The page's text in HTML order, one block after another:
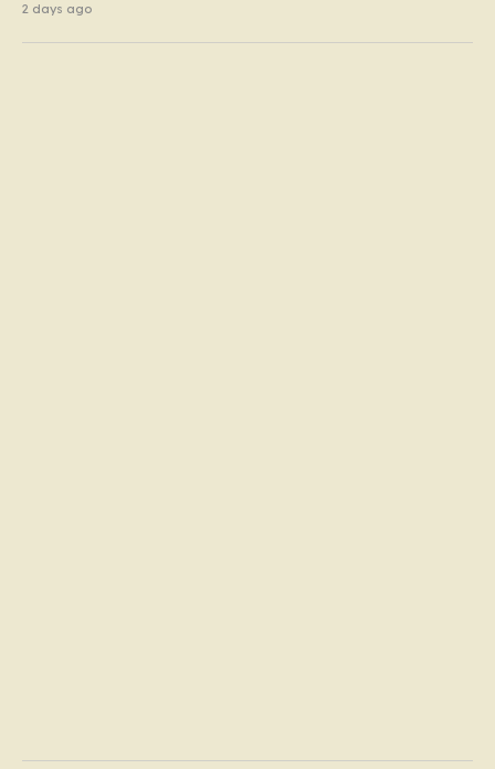
2 days ago